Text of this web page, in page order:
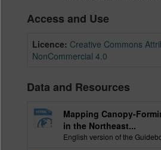
Access and Use
Licence: Creative Commons
NonCommercial 4.0
Data and Resources
Mapping Canopy-
in the Northeast...
English version of the